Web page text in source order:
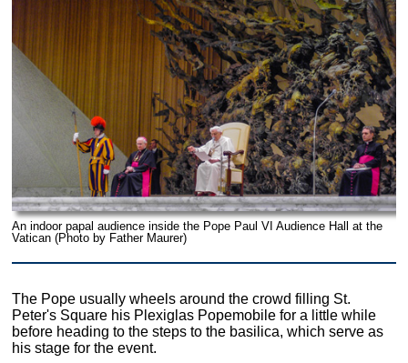
An indoor papal audience inside the Pope Paul VI Audience Hall at the
Vatican (Photo by Father Maurer)
The Pope usually wheels around the crowd filling St.
Peter's Square his Plexiglas Popemobile for a little while
before heading to the steps to the basilica, which serve as
his stage for the event.